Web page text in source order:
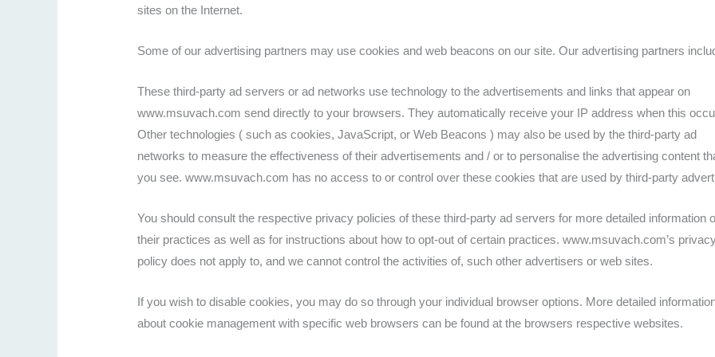
sites on the Internet.
Some of our advertising partners may use cookies and web beacons on our site. Our advertising partners
These third-party ad servers or ad networks use technology to the advertisements and links that appear on
www.msuvach.com send directly to your browsers. They automatically receive your IP address when this
Other technologies ( such as cookies, JavaScript, or Web Beacons ) may also be used by the third-party ad
networks to measure the effectiveness of their advertisements and / or to personalise the advertising content
you see. www.msuvach.com has no access to or control over these cookies that are used by third-party
You should consult the respective privacy policies of these third-party ad servers for more detailed information
their practices as well as for instructions about how to opt-out of certain practices. www.msuvach.com’s
policy does not apply to, and we cannot control the activities of, such other advertisers or web sites.
If you wish to disable cookies, you may do so through your individual browser options. More detailed
about cookie management with specific web browsers can be found at the browsers respective websites.